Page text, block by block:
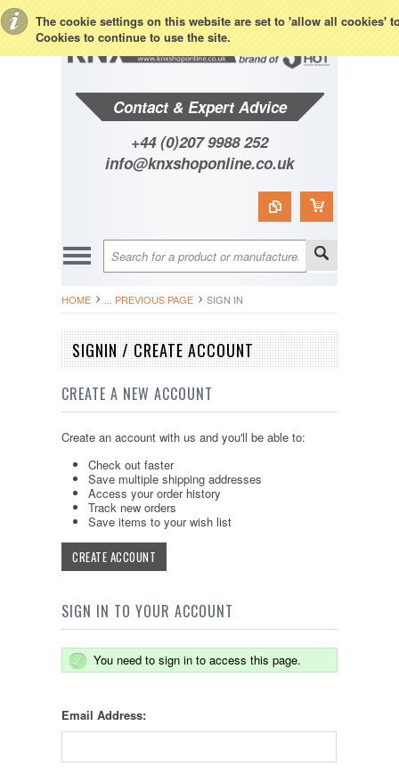
The cookie settings on this website are set to 'allow all cookies'
Cookies to continue to use the site.
Contact & Expert Advice
+44 (0)207 9988 252
info@knxshoponline.co.uk
HOME ... PREVIOUS PAGE SIGN IN
SIGNIN / CREATE ACCOUNT
CREATE A NEW ACCOUNT
Create an account with us and you'll be able to:
Check out faster
Save multiple shipping addresses
Access your order history
Track new orders
Save items to your wish list
CREATE ACCOUNT
SIGN IN TO YOUR ACCOUNT
You need to sign in to access this page.
Email Address: